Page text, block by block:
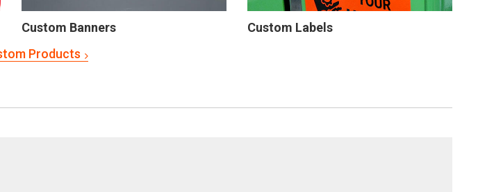
Custom Banners
Custom Labels
Products